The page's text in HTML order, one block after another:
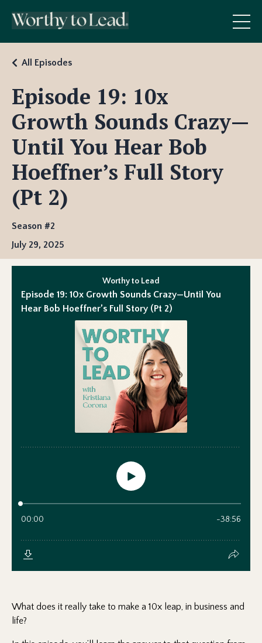
Episode 19: 10x
Growth Sounds Crazy—
Until You Hear Bob
Hoeffner’s Full Story
(Pt 2)
All Episodes
Season #2
July 29, 2025
What does it really take to make a 10x leap, in business and
life?